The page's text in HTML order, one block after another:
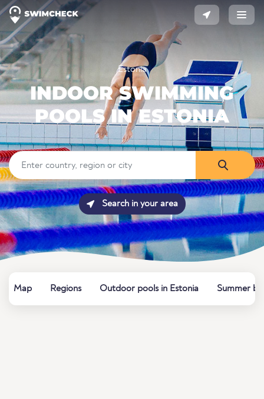
Estonia
INDOOR SWIMMING
POOLS IN ESTONIA
Search in your area
Map Regions Outdoor pools in Estonia Summer